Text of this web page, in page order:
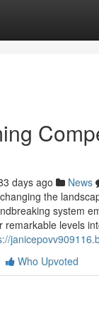
days ago News
the
system
remarkable levels
Who Upvoted